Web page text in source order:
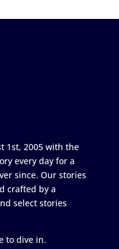
1st, 2005 with the
every day for a
since. Our stories
crafted by a
select stories
to dive in.